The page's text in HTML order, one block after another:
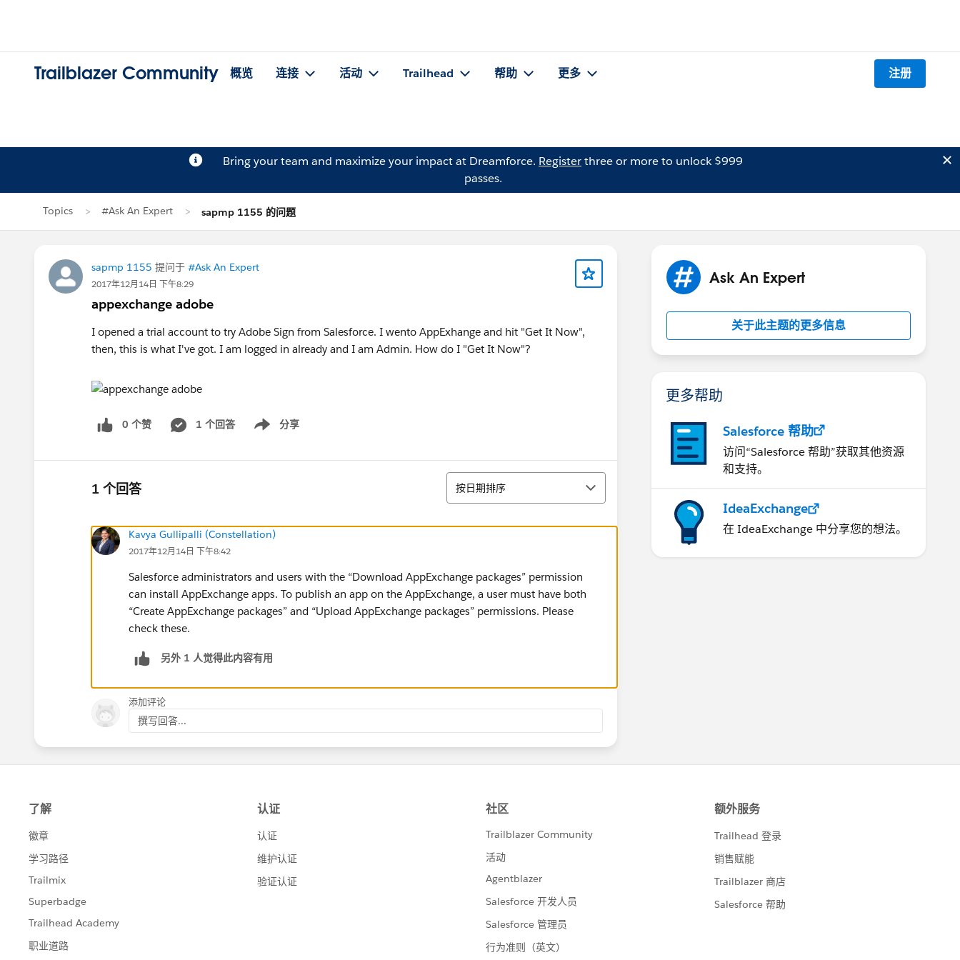
Trailblazer Community 概览 连接 活动 Trailhead 帮助 更多 注册
Bring your team and maximize your impact at Dreamforce. Registerthree or more to unlock $999
passes.
Topics #Ask An Expert sapmp 1155 的问题
sapmp 1155 提问于 #Ask An Expert
2017年12月14日 下午8:29
appexchange adobe
I opened a trial account to try Adobe Sign from Salesforce. I wento AppExhange and hit "Get It Now",
then, this is what I've got. I am logged in already and I am Admin. How do I "Get It Now"?
0 个赞 1 个回答 分享
Show menu
1 个回答 排序
按日期排序
Kavya Gullipalli (Constellation)
2017年12月14日 下午8:42
Salesforce administrators and users with the “Download AppExchange packages” permission
can install AppExchange apps. To publish an app on the AppExchange, a user must have both
“Create AppExchange packages” and “Upload AppExchange packages” permissions. Please
check these.
另外 1 人觉得此内容有用
添加评论
撰写回答...
Ask An Expert
关于此主题的更多信息
更多帮助
Salesforce 帮助
访问“Salesforce 帮助”获取其他资源
和支持。
IdeaExchange
在 IdeaExchange 中分享您的想法。